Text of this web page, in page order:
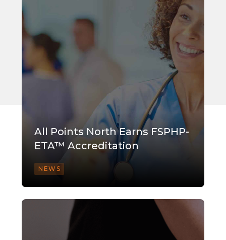
All Points North Earns FSPHP-
ETA™ Accreditation
NEWS